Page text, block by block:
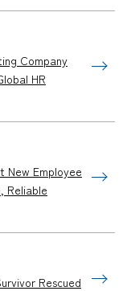
Company
HR
New Employee
Reliable
Rescued